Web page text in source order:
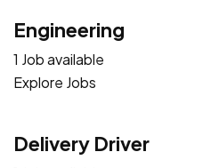
Engineering
1 Job available
Explore Jobs
Delivery Driver